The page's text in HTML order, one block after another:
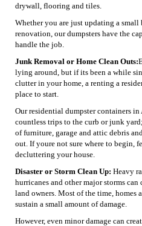
drywall, flooring and tiles.
Whether you are just updating a
renovation, our dumpsters have the
handle the job.
Junk Removal or Home Clean Outs:
lying around, but if its been a while
clutter in your home, a renting a
place to start.
Our residential dumpster containers
countless trips to the curb or junk
of furniture, garage and attic debris
out. If youre not sure where to begin,
decluttering your house.
Disaster or Storm Clean Up: Heavy
hurricanes and other major storms can
land owners. Most of the time, homes
sustain a small amount of damage.
However, even minor damage can